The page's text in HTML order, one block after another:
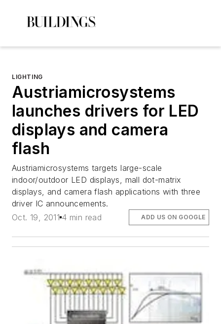
LIGHTING
Austriamicrosystems
launches drivers for LED
displays and camera
flash
Austriamicrosystems targets large-scale
indoor/outdoor LED displays, mall dot-matrix
displays, and camera flash applications with three
driver IC announcements.
Oct. 19, 2011 4 min read ADD US ON GOOGLE